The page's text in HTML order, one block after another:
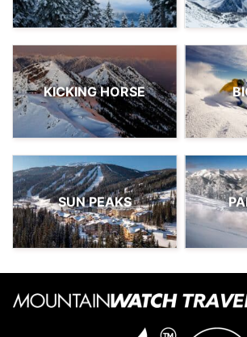
KICKING HORSE
SUN PEAKS